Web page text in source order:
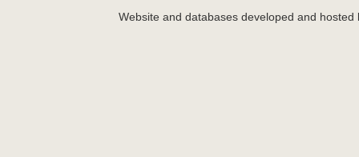
Website and databases developed and hosted